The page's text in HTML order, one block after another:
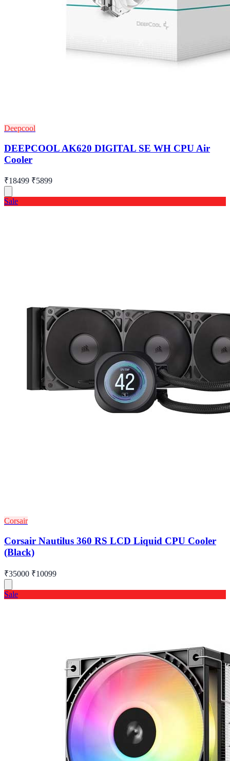
Deepcool
DEEPCOOL AK620 DIGITAL SE WH CPU Air
Cooler
₹18499 ₹5899
Sale
Corsair
Corsair Nautilus 360 RS LCD Liquid CPU Cooler
(Black)
₹35000 ₹10099
Sale